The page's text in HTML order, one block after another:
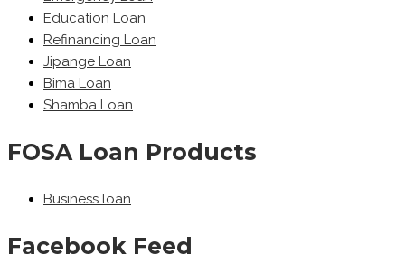
Education Loan
Refinancing Loan
Jipange Loan
Bima Loan
Shamba Loan
FOSA Loan Products
Business loan
Facebook Feed